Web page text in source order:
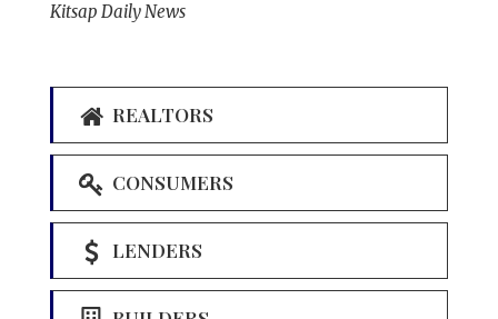
Kitsap Daily News
REALTORS
CONSUMERS
LENDERS